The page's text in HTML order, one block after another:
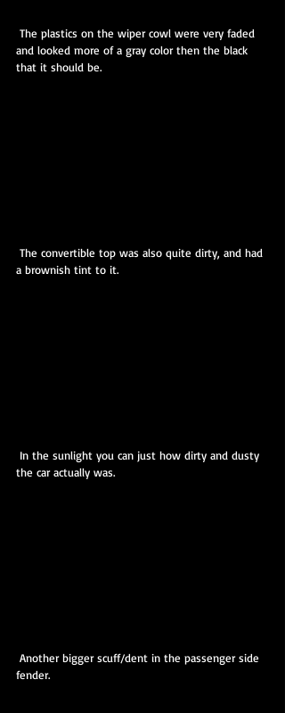
and looked more of a gray color then the black
that it should be.
a brownish tint to it.
the car actually was.
fender.